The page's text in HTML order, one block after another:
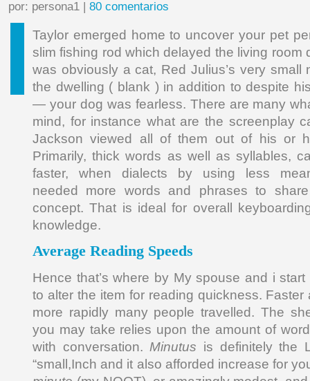
por: persona1 | 80 comentarios
Taylor emerged home to uncover your pet
slim fishing rod which delayed the living room
was obviously a cat, Red Julius’s very small
the dwelling ( blank ) in addition to despite
— your dog was fearless. There are many
mind, for instance what are the screenplay
Jackson viewed all of them out of his or
Primarily, thick words as well as syllables,
faster, when dialects by using less
needed more words and phrases to
concept. That is ideal for overall
knowledge.
Average Reading Speeds
Hence that’s where by My spouse and i start
to alter the item for reading quickness.
more rapidly many people travelled. The
you may take relies upon the amount of
with conversation. Minutus is definitely the
“small,Inch and it also afforded increase for